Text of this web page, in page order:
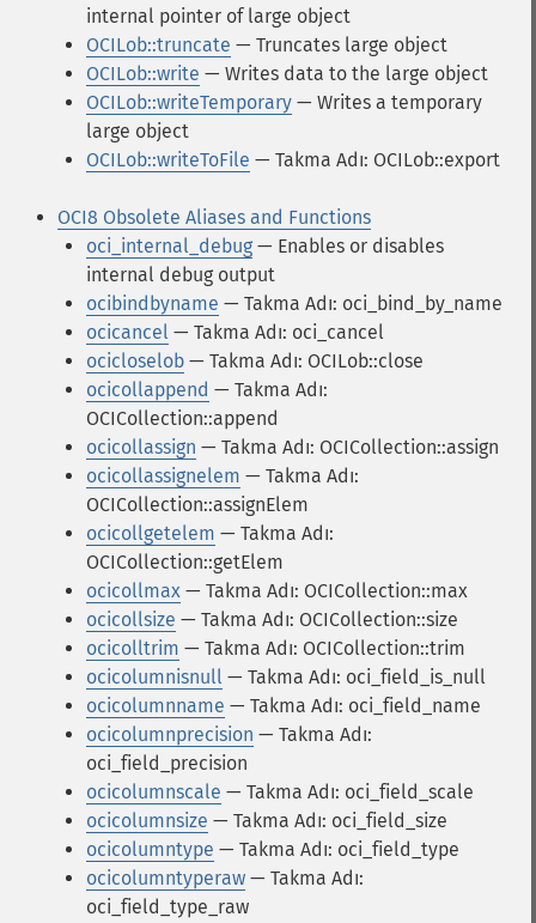
internal pointer of large object
OCILob::truncate — Truncates large object
OCILob::write — Writes data to the large object
OCILob::writeTemporary — Writes a temporary
large object
OCILob::writeToFile — Takma Adı: OCILob::export
OCI8 Obsolete Aliases and Functions
oci_internal_debug — Enables or disables
internal debug output
ocibindbyname — Takma Adı: oci_bind_by_name
ocicancel — Takma Adı: oci_cancel
ocicloselob — Takma Adı: OCILob::close
ocicollappend — Takma Adı:
OCICollection::append
ocicollassign — Takma Adı: OCICollection::assign
ocicollassignelem — Takma Adı:
OCICollection::assignElem
ocicollgetelem — Takma Adı:
OCICollection::getElem
ocicollmax — Takma Adı: OCICollection::max
ocicollsize — Takma Adı: OCICollection::size
ocicolltrim — Takma Adı: OCICollection::trim
ocicolumnisnull — Takma Adı: oci_field_is_null
ocicolumnname — Takma Adı: oci_field_name
ocicolumnprecision — Takma Adı:
oci_field_precision
ocicolumnscale — Takma Adı: oci_field_scale
ocicolumnsize — Takma Adı: oci_field_size
ocicolumntype — Takma Adı: oci_field_type
ocicolumntyperaw — Takma Adı:
oci_field_type_raw